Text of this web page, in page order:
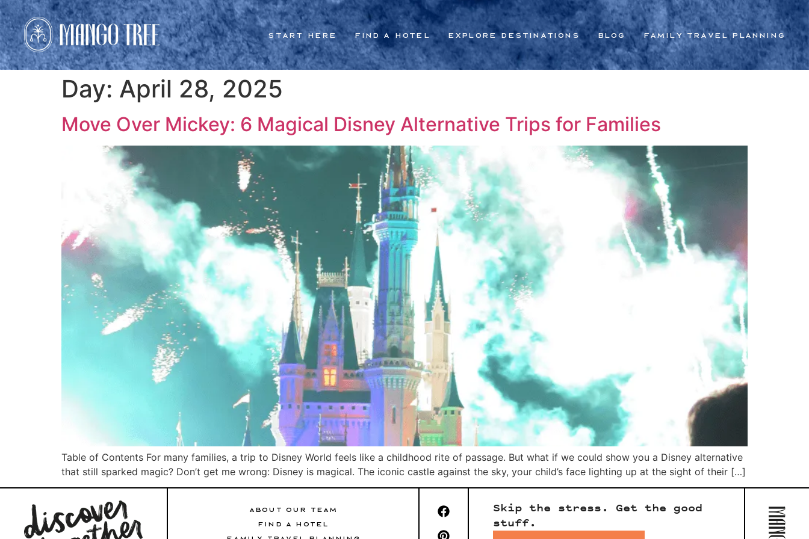
Start Here Find a Hotel Explore Destinations Blog Family Travel Planning
Day: April 28, 2025
Move Over Mickey: 6 Magical Disney Alternative Trips for Families
Table of Contents For many families, a trip to Disney World feels like a childhood rite of passage. But what if we could show you a Disney alternative
that still sparked magic? Don’t get me wrong: Disney is magical. The iconic castle against the sky, your child’s face lighting up at the sight of their […]
ABOUT OUR TEAM
FIND A HOTEL
Skip the stress. Get the good
stuff.